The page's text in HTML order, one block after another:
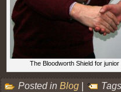
The Bloodworth Shield for
Posted in Blog |